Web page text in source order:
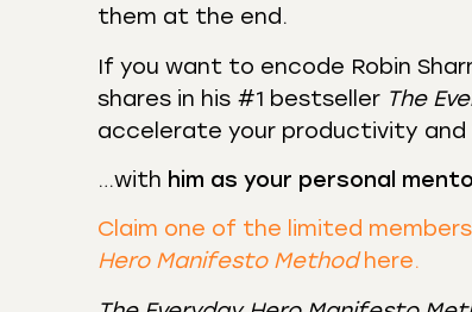
them at the end.
If you want to encode Robin
shares in his #1 bestseller The
accelerate your productivity
…with him as your personal
Claim one of the limited
Hero Manifesto Methodhere.